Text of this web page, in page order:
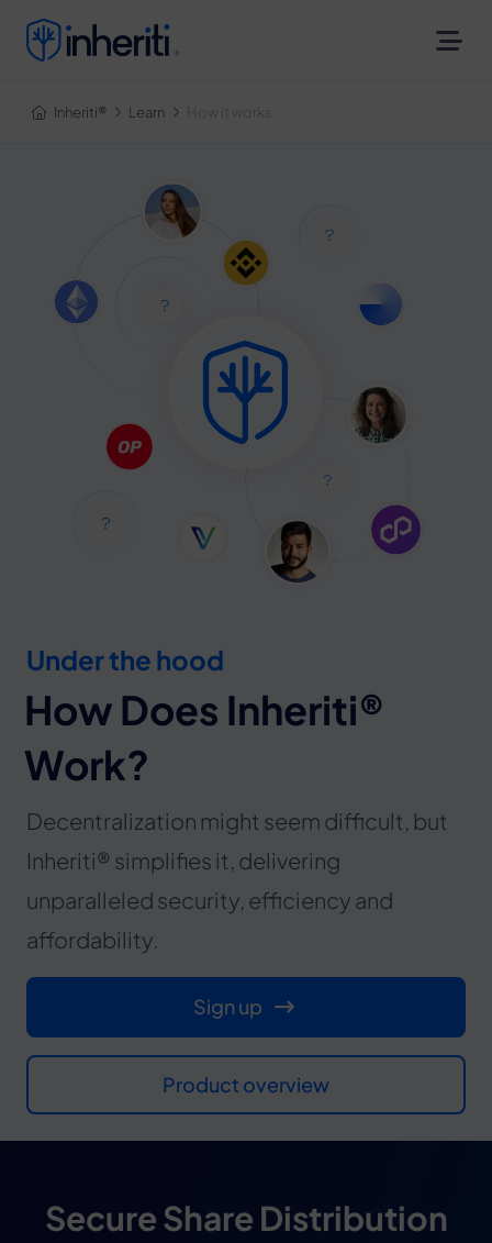
Inheriti®
Inheriti® Learn How it works
Under the hood
How Does Inheriti®
Work?
Decentralization might seem difficult, but
Inheriti® simplifies it, delivering
unparalleled security, efficiency and
affordability.
Sign up
Product overview
Secure Share Distribution